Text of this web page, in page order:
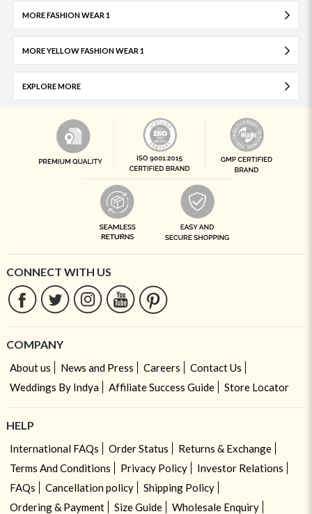
MORE FASHION WEAR 1
MORE YELLOW FASHION WEAR 1
EXPLORE MORE
CONNECT WITH US
COMPANY
About us News and Press Careers
Contact Us
Weddings By Indya
Affiliate Success Guide Store Locator
HELP
International FAQs Order Status
Returns & Exchange
Terms And Conditions
Privacy Policy
Investor Relations
FAQs
Cancellation policy
Shipping Policy
Ordering & Payment
Size Guide
Wholesale Enquiry